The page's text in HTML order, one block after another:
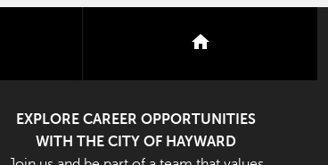
nextdoor
EXPLORE CAREER OPPORTUNITIES
WITH THE CITY OF HAYWARD